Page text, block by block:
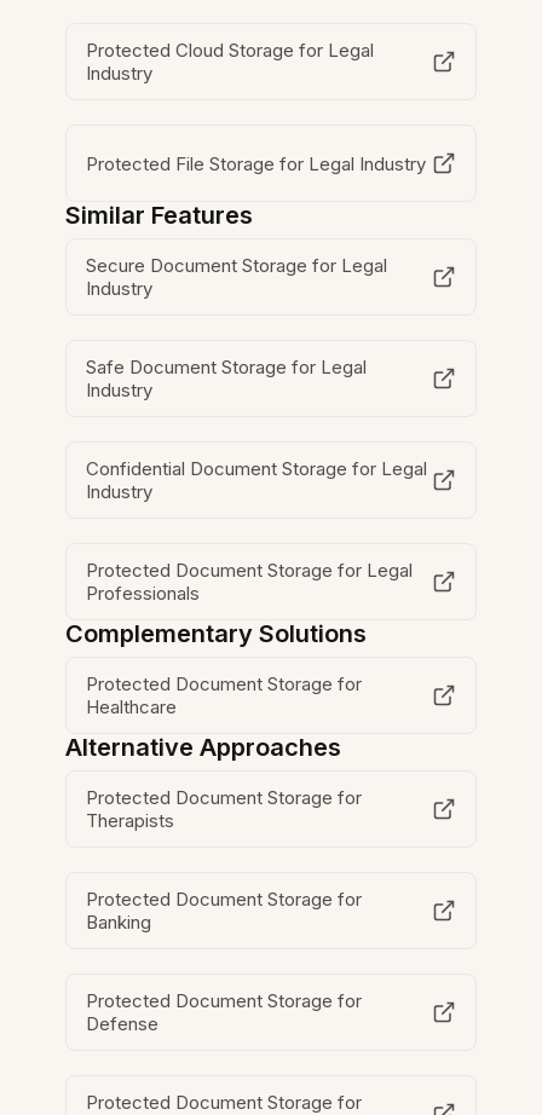
Protected Cloud Storage for Legal
Industry
Protected File Storage for Legal Industry
Similar Features
Secure Document Storage for Legal
Industry
Safe Document Storage for Legal
Industry
Confidential Document Storage for Legal
Industry
Protected Document Storage for Legal
Professionals
Complementary Solutions
Protected Document Storage for
Healthcare
Alternative Approaches
Protected Document Storage for
Therapists
Protected Document Storage for
Banking
Protected Document Storage for
Defense
Protected Document Storage for